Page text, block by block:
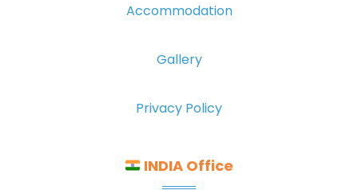
Accommodation
Gallery
Privacy Policy
INDIA Office